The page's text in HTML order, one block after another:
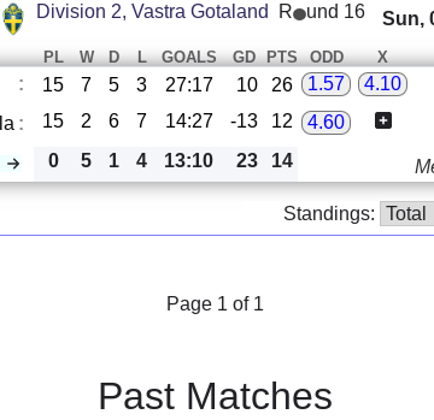
Division 2, Vastra Gotaland R und 16 Sun,
PL W D L GOALS GD PTS ODD X
: 15 7 5 3 27:17 10 26 1.57 4.10
: 15 2 6 7 14:27 -13 12 4.60
0 5 1 4 13:10 23 14
Standings:
Page 1 of 1
Past Matches